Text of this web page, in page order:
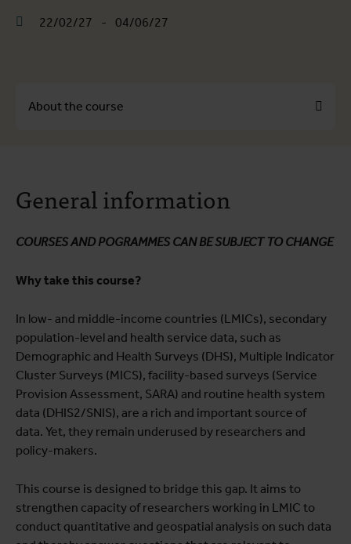
22/02/27 - 04/06/27
About the course
Course programme
General information
COURSES AND POGRAMMES CAN BE SUBJECT TO CHANGE
Why take this course?
In low- and middle-income countries (LMICs), secondary
population-level and health service data, such as
Demographic and Health Surveys (DHS), Multiple Indicator
Cluster Surveys (MICS), facility-based surveys (Service
Provision Assessment, SARA) and routine health system
data (DHIS2/SNIS), are a rich and important source of
data. Yet, they remain underused by researchers and
policy-makers.
This course is designed to bridge this gap. It aims to
strengthen capacity of researchers working in LMIC to
conduct quantitative and geospatial analysis on such data